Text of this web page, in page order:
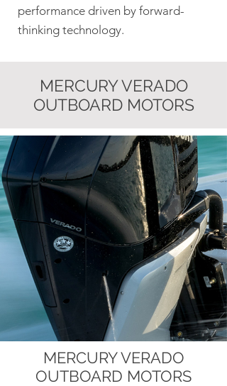
performance driven by forward-
thinking technology.
MERCURY VERADO
OUTBOARD MOTORS
MERCURY VERADO
OUTBOARD MOTORS